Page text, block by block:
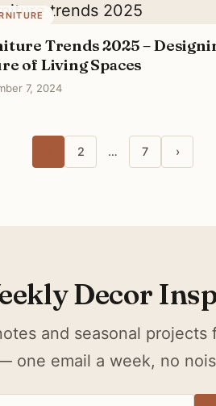
Trends 2025 –
of Living Spaces
7, 2024
2 … 7 ›
Decor
and seasonal projects
one email a week, no